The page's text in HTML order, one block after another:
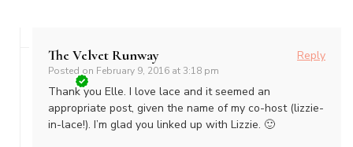
The Velvet Runway
Posted on February 9, 2016 at 3:18 pm
Reply
Thank you Elle. I love lace and it seemed an
appropriate post, given the name of my co-host (lizzie-
in-lace!). I’m glad you linked up with Lizzie. 🙂